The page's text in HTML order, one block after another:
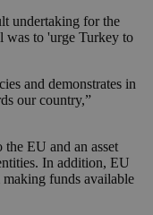
undertaking for the
was to 'urge Turkey to
and demonstrates in
our country,”
EU and an asset
In addition, EU
funds available